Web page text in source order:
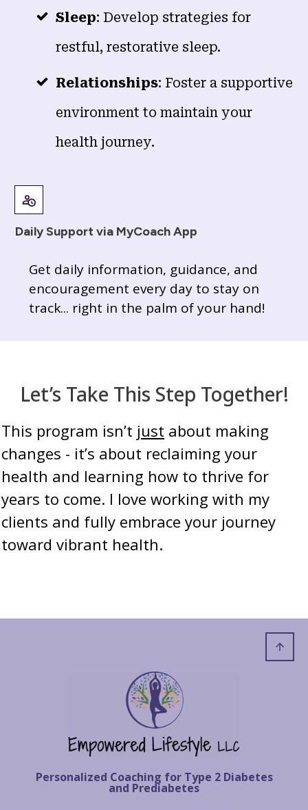
Sleep: Develop strategies for
restful, restorative sleep.
Relationships: Foster a supportive
environment to maintain your
health journey.
Daily Support via MyCoach App
Get daily information, guidance, and
encouragement every day to stay on
track... right in the palm of your hand!
Let’s Take This Step Together!
This program isn’t just about making
changes - it’s about reclaiming your
health and learning how to thrive for
years to come. I love working with my
clients and fully embrace your journey
toward vibrant health.
Personalized Coaching for Type 2 Diabetes
and Prediabetes